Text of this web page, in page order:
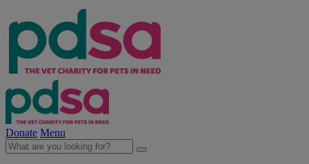
Donate Menu